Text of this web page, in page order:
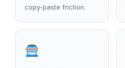
copy-paste friction.